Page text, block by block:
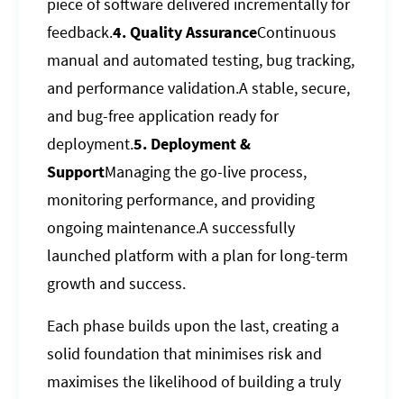
piece of software delivered incrementally for
feedback.4. Quality AssuranceContinuous
manual and automated testing, bug tracking,
and performance validation.A stable, secure,
and bug-free application ready for
deployment.5. Deployment &
SupportManaging the go-live process,
monitoring performance, and providing
ongoing maintenance.A successfully
launched platform with a plan for long-term
growth and success.
Each phase builds upon the last, creating a
solid foundation that minimises risk and
maximises the likelihood of building a truly